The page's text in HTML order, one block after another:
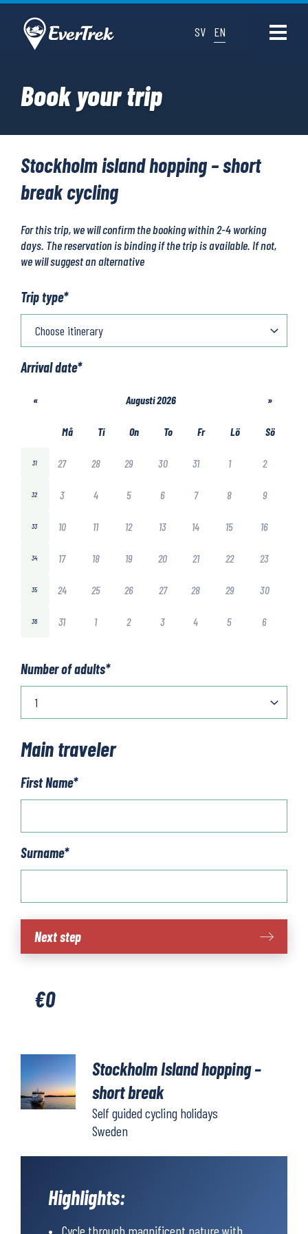
SV EN
Book your trip
Stockholm island hopping – short
break cycling
For this trip, we will confirm the booking within 2-4 working
days. The reservation is binding if the trip is available. If not,
we will suggest an alternative
Trip type*
Arrival date*
« Augusti 2026 »
Må Ti On To Fr Lö Sö
31 27 28 29 30 31 1 2
32 3 4 5 6 7 8 9
33 10 11 12 13 14 15 16
34 17 18 19 20 21 22 23
35 24 25 26 27 28 29 30
36 31 1 2 3 4 5 6
Number of adults*
Main traveler
First Name*
Surname*
Stockholm
island
short
quantity
Next step
€0
Stockholm Island hopping –
short break
Self guided cycling holidays
Sweden
Highlights:
Cycle through magnificent nature with